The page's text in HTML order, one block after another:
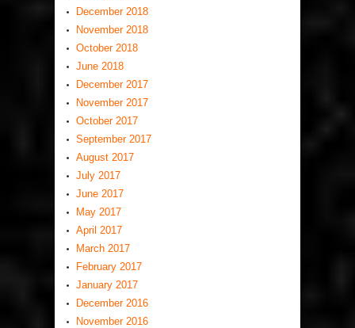
December 2018
November 2018
October 2018
June 2018
December 2017
November 2017
October 2017
September 2017
August 2017
July 2017
June 2017
May 2017
April 2017
March 2017
February 2017
January 2017
December 2016
November 2016